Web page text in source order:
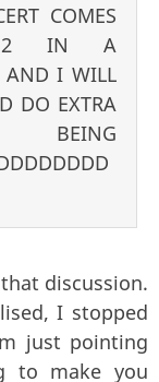
COMES
2 IN A
AND I WILL
DO EXTRA
BEING
discussion.
I stopped
just pointing
to make you